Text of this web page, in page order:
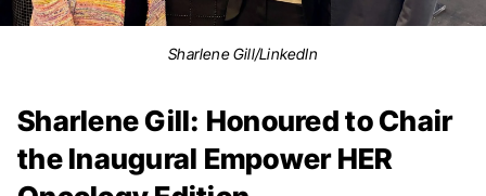
Sharlene Gill/LinkedIn
Sharlene Gill: Honoured to Chair
the Inaugural Empower HER